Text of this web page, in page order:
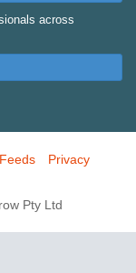
across
Privacy
Pty Ltd